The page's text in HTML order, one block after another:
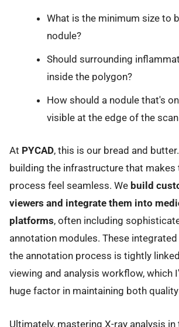
What is the minimum size to
nodule?
Should surrounding
inside the polygon?
How should a nodule that's
visible at the edge of the
At PYCAD, this is our bread and
building the infrastructure that makes
process feel seamless. We build
viewers and integrate them into
platforms, often including
annotation modules. These
the annotation process is tightly
viewing and analysis workflow, which
huge factor in maintaining both
Ultimately, mastering X-ray analysis in